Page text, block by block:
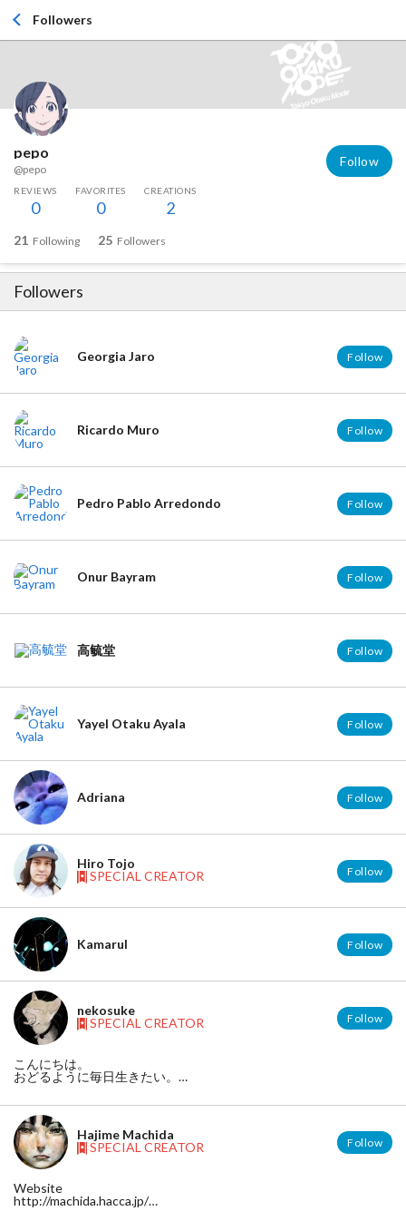
Followers
pepo
@pepo
Follow
REVIEWS
0
FAVORITES
0
CREATIONS
2
21 Following 25 Followers
Followers
Georgia Jaro Follow
Ricardo Muro Follow
Pedro Pablo Arredondo Follow
Onur Bayram Follow
高毓堂 Follow
Yayel Otaku Ayala Follow
Adriana Follow
Hiro Tojo
SPECIAL CREATOR
Follow
Kamarul Follow
nekosuke
SPECIAL CREATOR
Follow
こんにちは。
おどるように毎日生きたい。
pixiv◆http://p.tl/m/237180
Hajime Machida
SPECIAL CREATOR
Follow
Website
http://machida.hacca.jp/